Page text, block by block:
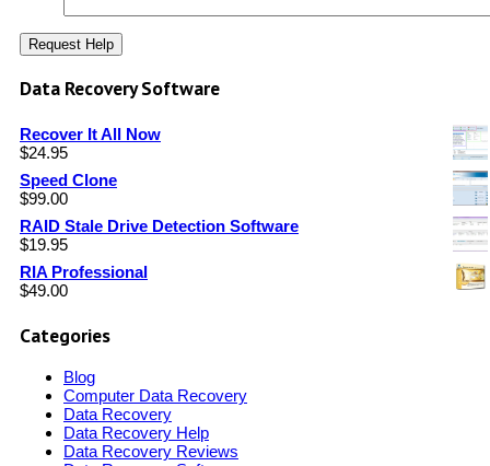
Data Recovery Software
Recover It All Now
$24.95
Speed Clone
$99.00
RAID Stale Drive Detection Software
$19.95
RIA Professional
$49.00
Categories
Blog
Computer Data Recovery
Data Recovery
Data Recovery Help
Data Recovery Reviews